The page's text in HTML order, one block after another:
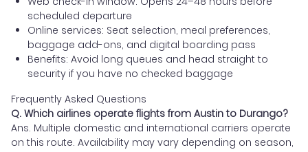
scheduled departure
Online services: Seat selection, meal preferences,
baggage add-ons, and digital boarding pass
Benefits: Avoid long queues and head straight to
security if you have no checked baggage
Frequently Asked Questions
Q. Which airlines operate flights from Austin to Durango?
Ans. Multiple domestic and international carriers operate
on this route. Availability may vary depending on season,